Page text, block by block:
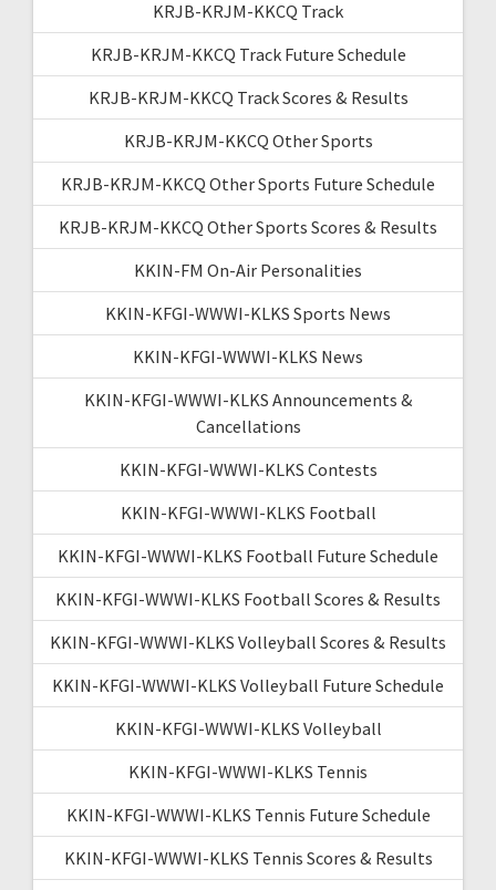
KRJB-KRJM-KKCQ Track
KRJB-KRJM-KKCQ Track Future Schedule
KRJB-KRJM-KKCQ Track Scores & Results
KRJB-KRJM-KKCQ Other Sports
KRJB-KRJM-KKCQ Other Sports Future Schedule
KRJB-KRJM-KKCQ Other Sports Scores & Results
KKIN-FM On-Air Personalities
KKIN-KFGI-WWWI-KLKS Sports News
KKIN-KFGI-WWWI-KLKS News
KKIN-KFGI-WWWI-KLKS Announcements &
Cancellations
KKIN-KFGI-WWWI-KLKS Contests
KKIN-KFGI-WWWI-KLKS Football
KKIN-KFGI-WWWI-KLKS Football Future Schedule
KKIN-KFGI-WWWI-KLKS Football Scores & Results
KKIN-KFGI-WWWI-KLKS Volleyball Scores & Results
KKIN-KFGI-WWWI-KLKS Volleyball Future Schedule
KKIN-KFGI-WWWI-KLKS Volleyball
KKIN-KFGI-WWWI-KLKS Tennis
KKIN-KFGI-WWWI-KLKS Tennis Future Schedule
KKIN-KFGI-WWWI-KLKS Tennis Scores & Results